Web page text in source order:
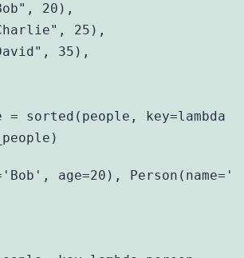
20),
25),
35),
= sorted(people, key=lambda